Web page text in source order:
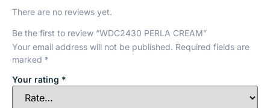
There are no reviews yet.
Be the first to review “WDC2430 PERLA CREAM”
Your email address will not be published. Required fields are
marked *
Your rating *